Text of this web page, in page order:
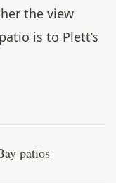
the view
is to Plett’s
patios